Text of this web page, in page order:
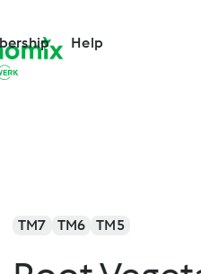
Help
TM7 TM6 TM5